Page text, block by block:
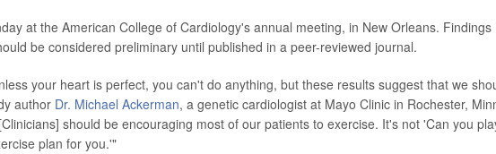
at the American College of Cardiology's annual meeting, in New Orleans. Findings
be considered preliminary until published in a peer-reviewed journal.
your heart is perfect, you can't do anything, but these results suggest that we
author Dr. Michael Ackerman, a genetic cardiologist at Mayo Clinic in Rochester,
should be encouraging most of our patients to exercise. It's not 'Can you
plan for you.'"